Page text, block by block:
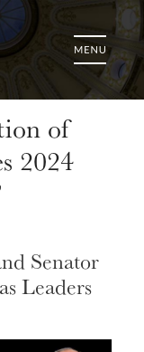
of
2024
Senator
Leaders